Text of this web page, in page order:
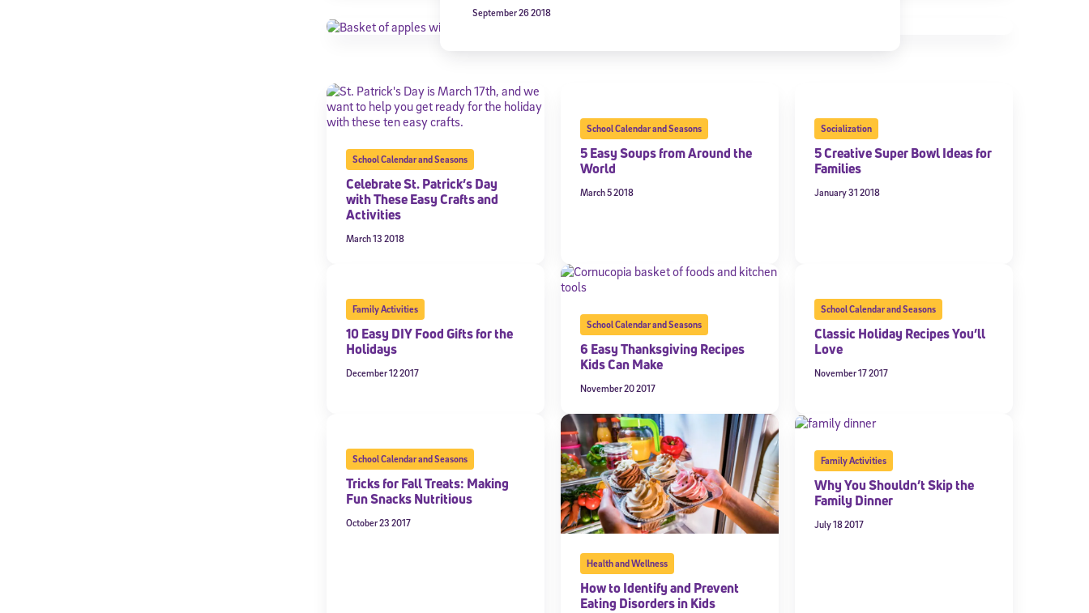
September 26 2018
School Calendar and Seasons
Celebrate St. Patrick’s Day
with These Easy Crafts and
Activities
March 13 2018
School Calendar and Seasons
5 Easy Soups from Around the
World
March 5 2018
Socialization
5 Creative Super Bowl Ideas for
Families
January 31 2018
Family Activities
10 Easy DIY Food Gifts for the
Holidays
December 12 2017
School Calendar and Seasons
6 Easy Thanksgiving Recipes
Kids Can Make
November 20 2017
School Calendar and Seasons
Classic Holiday Recipes You’ll
Love
November 17 2017
School Calendar and Seasons
Tricks for Fall Treats: Making
Fun Snacks Nutritious
October 23 2017
Health and Wellness
How to Identify and Prevent
Eating Disorders in Kids
Family Activities
Why You Shouldn’t Skip the
Family Dinner
July 18 2017